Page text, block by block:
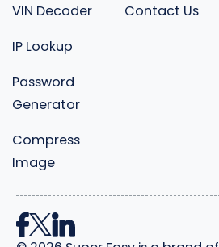
VIN Decoder
IP Lookup
Password
Generator
Compress
Image
Contact Us